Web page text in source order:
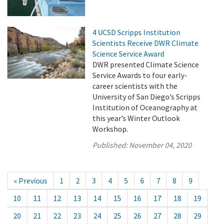
4 UCSD Scripps Institution
Scientists Receive DWR Climate
Science Service Award
DWR presented Climate Science
Service Awards to four early-
career scientists with the
University of San Diego’s Scripps
Institution of Oceanography at
this year’s Winter Outlook
Workshop.
Published:November 04, 2020
« Previous 1 2 3 4 5 6 7 8
9
10
11 12 13 14 15 16 17 18
19
20
21 22 23 24 25 26 27 28
29